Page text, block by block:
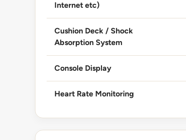
Internet etc)
Cushion Deck / Shock
Absorption System
Console Display
Heart Rate Monitoring